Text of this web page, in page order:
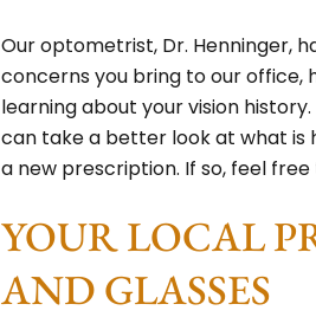
Our optometrist, Dr. Henninger,
concerns you bring to our office,
learning about your vision
can take a better look at what is
a new prescription. If so, feel
YOUR LOCAL
AND GLASSES